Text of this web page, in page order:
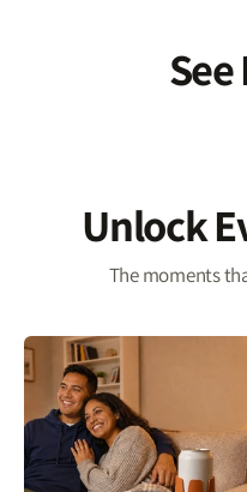
Unlock
The moments